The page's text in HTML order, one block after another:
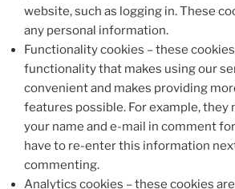
website, such as logging in. These
any personal information.
Functionality cookies – these
functionality that makes using our
convenient and makes providing
features possible. For example,
your name and e-mail in comment
have to re-enter this information
commenting.
Analytics cookies – these cookies